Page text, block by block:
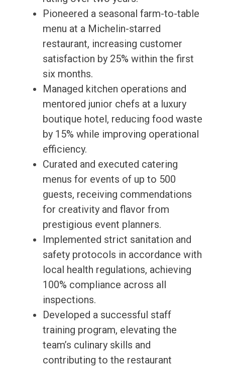
Pioneered a seasonal farm-to-table
menu at a Michelin-starred
restaurant, increasing customer
satisfaction by 25% within the first
six months.
Managed kitchen operations and
mentored junior chefs at a luxury
boutique hotel, reducing food waste
by 15% while improving operational
efficiency.
Curated and executed catering
menus for events of up to 500
guests, receiving commendations
for creativity and flavor from
prestigious event planners.
Implemented strict sanitation and
safety protocols in accordance with
local health regulations, achieving
100% compliance across all
inspections.
Developed a successful staff
training program, elevating the
team’s culinary skills and
contributing to the restaurant